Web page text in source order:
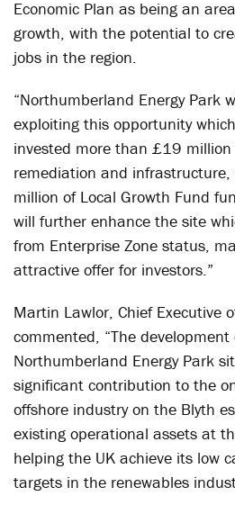
Economic Plan as being an
growth, with the potential to
jobs in the region.
“Northumberland Energy Park
exploiting this opportunity
invested more than £19
remediation and
million of Local Growth Fund
will further enhance the site
from Enterprise Zone status,
attractive offer for investors.”
Martin Lawlor, Chief Executive
commented, “The
Northumberland Energy Park
significant contribution to the
offshore industry on the Blyth
existing operational assets at
helping the UK achieve its low
targets in the renewables